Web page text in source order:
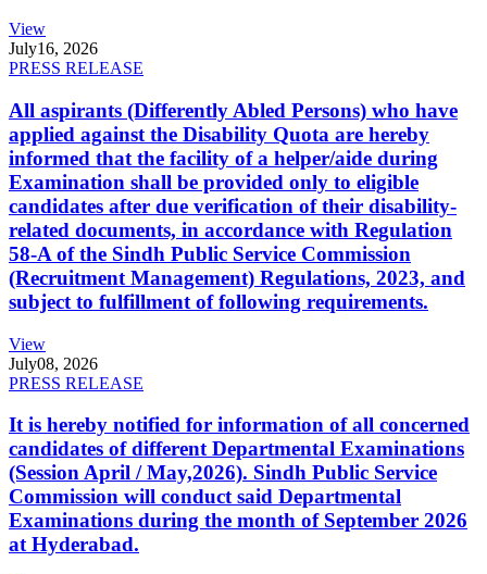
View
July16, 2026
PRESS RELEASE
All aspirants (Differently Abled Persons) who have
applied against the Disability Quota are hereby
informed that the facility of a helper/aide during
Examination shall be provided only to eligible
candidates after due verification of their disability-
related documents, in accordance with Regulation
58-A of the Sindh Public Service Commission
(Recruitment Management) Regulations, 2023, and
subject to fulfillment of following requirements.
View
July08, 2026
PRESS RELEASE
It is hereby notified for information of all concerned
candidates of different Departmental Examinations
(Session April / May,2026). Sindh Public Service
Commission will conduct said Departmental
Examinations during the month of September 2026
at Hyderabad.